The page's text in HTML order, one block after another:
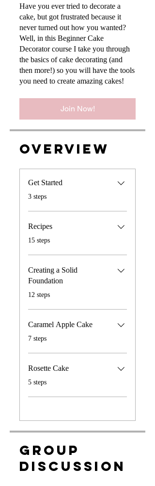
Have you ever tried to decorate a
cake, but got frustrated because it
never turned out how you wanted?
Well, in this Beginner Cake
Decorator course I take you through
the basics of cake decorating (and
then more!) so you will have the tools
you need to create amazing cakes!
Join Now!
Overview
Get Started
.
3 steps
Recipes
.15 steps
Creating a Solid
Foundation
.12 steps
Caramel Apple Cake
.7 steps
Rosette Cake
.
5 steps
Group
Discussion